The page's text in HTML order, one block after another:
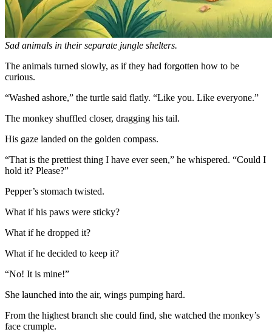
Sad animals in their separate jungle shelters.
The animals turned slowly, as if they had forgotten how to be
curious.
“Washed ashore,” the turtle said flatly. “Like you. Like everyone.”
The monkey shuffled closer, dragging his tail.
His gaze landed on the golden compass.
“That is the prettiest thing I have ever seen,” he whispered. “Could I
hold it? Please?”
Pepper’s stomach twisted.
What if his paws were sticky?
What if he dropped it?
What if he decided to keep it?
“No! It is mine!”
She launched into the air, wings pumping hard.
From the highest branch she could find, she watched the monkey’s
face crumple.